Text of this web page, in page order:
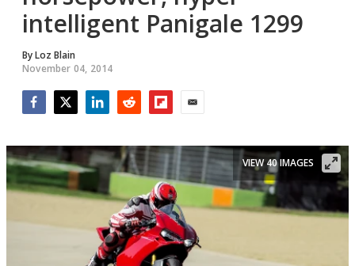
intelligent Panigale 1299
ByLoz Blain
November 04, 2014
VIEW 40 IMAGES